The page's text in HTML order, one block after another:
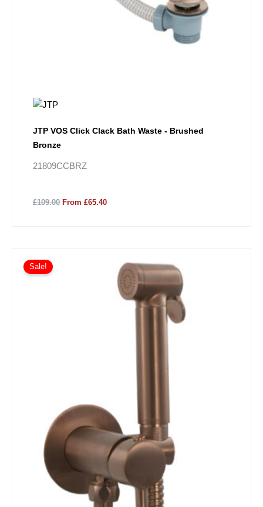
JTP VOS Click Clack Bath Waste - Brushed
Bronze
21809CCBRZ
£109.00 From £65.40
Sale!